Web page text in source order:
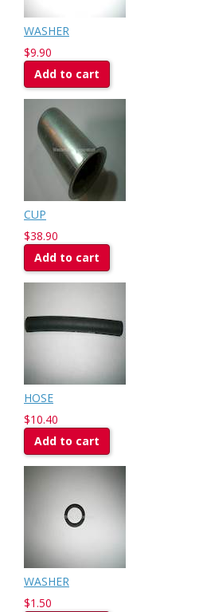
WASHER
$9.90
Add to cart
CUP
$38.90
Add to cart
HOSE
$10.40
Add to cart
WASHER
$1.50